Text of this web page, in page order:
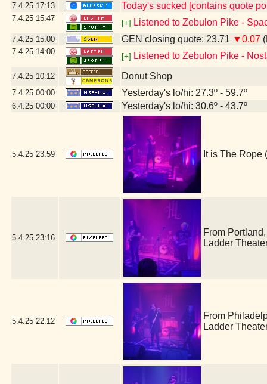
7.4.25 17:13 Today's sucked [contains quote
7.4.25 15:47
[+] Listened to Zebulon Pike -
7.4.25 15:00 GEN closing quote: 23.71 ▼0.07
7.4.25 14:00
[+] Listened to Zebulon Pike -
7.4.25 10:12 Donut Shop
7.4.25 00:00 Yesterday's lo/hi: 27.3º - 59.7º
6.4.25 00:00 Yesterday's lo/hi: 30.6º - 43.7º
5.4.25 23:59 It is The
5.4.25 23:16
From
Ladder
5.4.25 22:12
From
Ladder